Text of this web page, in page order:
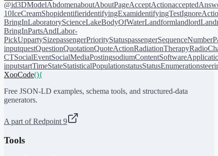
@id3DModelAbdomenaboutAboutPageAcceptAction
10IceCreamShopidentifieridentifyingExamidentifyingTest
BringInLaboratoryScienceLakeBodyOfWaterLandformlandlord
BringInPartsAndLabor-
PickUppartySizepassengerPriorityStatuspassengerSequenceNumber
inputquestQuestionQuotationQuoteActionRadiationTherapy
CTSocialEventSocialMediaPostingsodiumContent
inputstartTimeStateStatisticalPopulationstatusStatusEnumeration
XooCode(){
Free JSON-LD examples, schema tools, and structured-data
generators.
A part of Redpoint 9
Tools